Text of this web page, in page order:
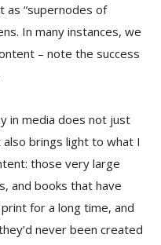
as “supernodes of
In many instances, we
– note the success
in media does not just
brings light to what I
those very large
and books that have
for a long time, and
never been created